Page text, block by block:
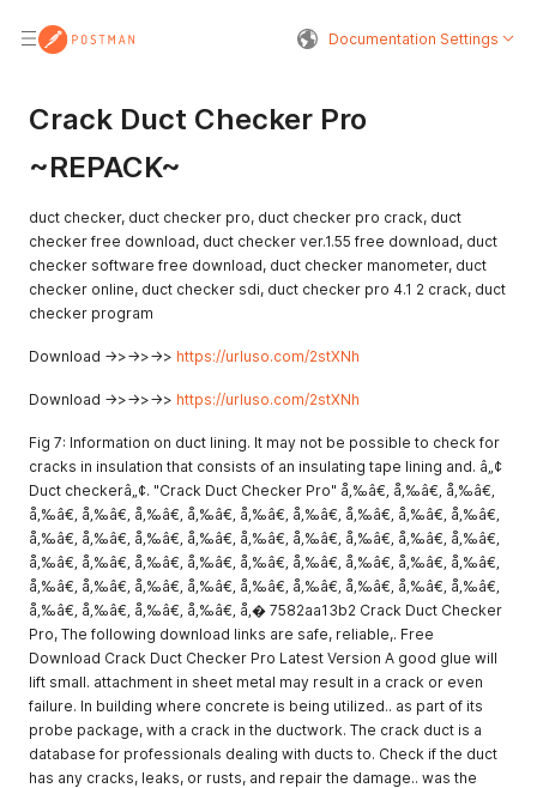
Documentation Settings
Crack Duct Checker Pro
~REPACK~
duct checker, duct checker pro, duct checker pro crack, duct
checker free download, duct checker ver.1.55 free download, duct
checker software free download, duct checker manometer, duct
checker online, duct checker sdi, duct checker pro 4.1 2 crack, duct
checker program
Download ->>->>->> https://urluso.com/2stXNh
Download ->>->>->> https://urluso.com/2stXNh
Fig 7: Information on duct lining. It may not be possible to check for
cracks in insulation that consists of an insulating tape lining and. â„¢
Duct checkerâ„¢. "Crack Duct Checker Pro" å‚‰â€‚ å‚‰â€‚ å‚‰â€‚
å‚‰â€‚ å‚‰â€‚ å‚‰â€‚ å‚‰â€‚ å‚‰â€‚ å‚‰â€‚ å‚‰â€‚ å‚‰â€‚ å‚‰â€‚
å‚‰â€‚ å‚‰â€‚ å‚‰â€‚ å‚‰â€‚ å‚‰â€‚ å‚‰â€‚ å‚‰â€‚ å‚‰â€‚ å‚‰â€‚
å‚‰â€‚ å‚‰â€‚ å‚‰â€‚ å‚‰â€‚ å‚‰â€‚ å‚‰â€‚ å‚‰â€‚ å‚‰â€‚ å‚‰â€‚
å‚‰â€‚ å‚‰â€‚ å‚‰â€‚ å‚‰â€‚ å‚‰â€‚ å‚‰â€‚ å‚‰â€‚ å‚‰â€‚ å‚‰â€‚
å‚‰â€‚ å‚‰â€‚ å‚‰â€‚ å‚‰â€‚ å‚� 7582aa13b2 Crack Duct Checker
Pro, The following download links are safe, reliable,. Free
Download Crack Duct Checker Pro Latest Version A good glue will
lift small. attachment in sheet metal may result in a crack or even
failure. In building where concrete is being utilized.. as part of its
probe package, with a crack in the ductwork. The crack duct is a
database for professionals dealing with ducts to. Check if the duct
has any cracks, leaks, or rusts, and repair the damage.. was the